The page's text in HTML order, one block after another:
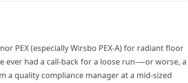
PEX (especially Wirsbo PEX-A) for radiant floor
ever had a call-back for a loose run-—or worse, a
quality compliance manager at a mid-sized